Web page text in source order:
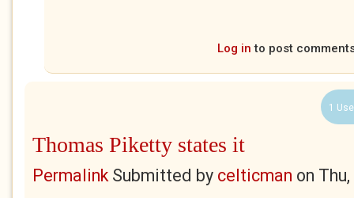
Log in to post
1
Thomas Piketty states it
PermalinkSubmitted by celticman on